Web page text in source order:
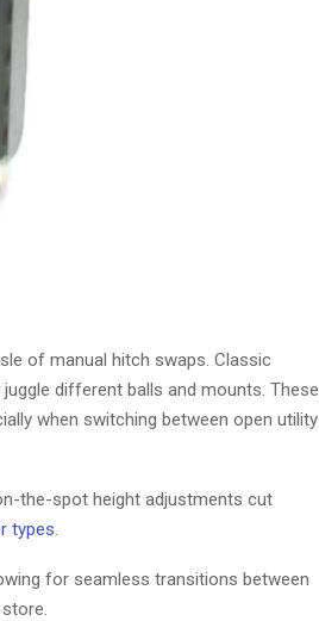
of manual hitch swaps. Classic
different balls and mounts. These
when switching between open utility
the-spot height adjustments cut
types.
for seamless transitions between